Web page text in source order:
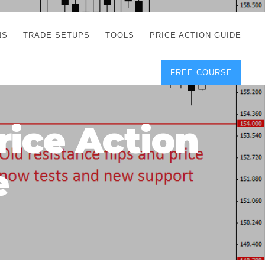
TRADE SETUPS TOOLS
CORRECT FREE
DEMO CHARTS
POSITION SIZE
CALCULATOR
FULL LIST OF TOOLS
PRICE ACTION GUIDE
FREE COURSE
Action